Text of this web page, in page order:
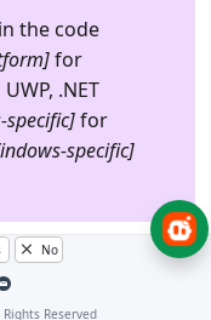
the code
for
.NET
specific]for
specific]
No
Reserved